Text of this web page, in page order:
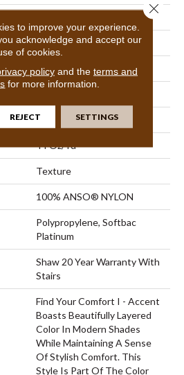
12 Ft
12 Ft
100% ANSO® NYLON
44 Oz/yd²
Texture
100% ANSO® NYLON
Polypropylene, Softbac
Platinum
Shaw 20 Year Warranty With
Stairs
Find Your Comfort I - Accent
Boasts Beautifully Layered
Color In Modern Shades
While Maintaining A Sense
Of Stylish Comfort. This
Style Is Part Of The Color
to improve your experience.
acknowledge and accept our
of cookies.
policyand the terms and
for more information.
REJECT SETTINGS
Close